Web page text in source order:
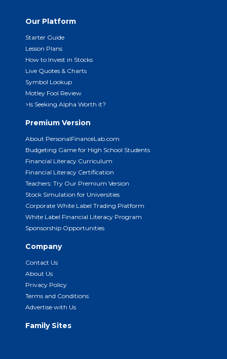
Our Platform
Starter Guide
Lesson Plans
How to Invest in Stocks
Live Quotes & Charts
Symbol Lookup
Motley Fool Review
>Is Seeking Alpha Worth it?
Premium Version
About PersonalFinanceLab.com
Budgeting Game for High School Students
Financial Literacy Curriculum
Financial Literacy Certification
Teachers: Try Our Premium Version
Stock Simulation for Universities
Corporate White Label Trading Platform
White Label Financial Literacy Program
Sponsorship Opportunities
Company
Contact Us
About Us
Privacy Policy
Terms and Conditions
Advertise with Us
Family Sites